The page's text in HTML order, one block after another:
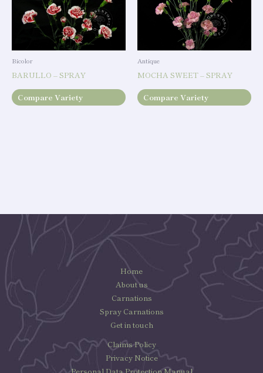
Bicolor
BARULLO – SPRAY
Compare Variety
Antique
MOCHA SWEET – SPRAY
Compare Variety
Home
About us
Carnations
Spray Carnations
Get in touch
Claims Policy
Privacy Notice